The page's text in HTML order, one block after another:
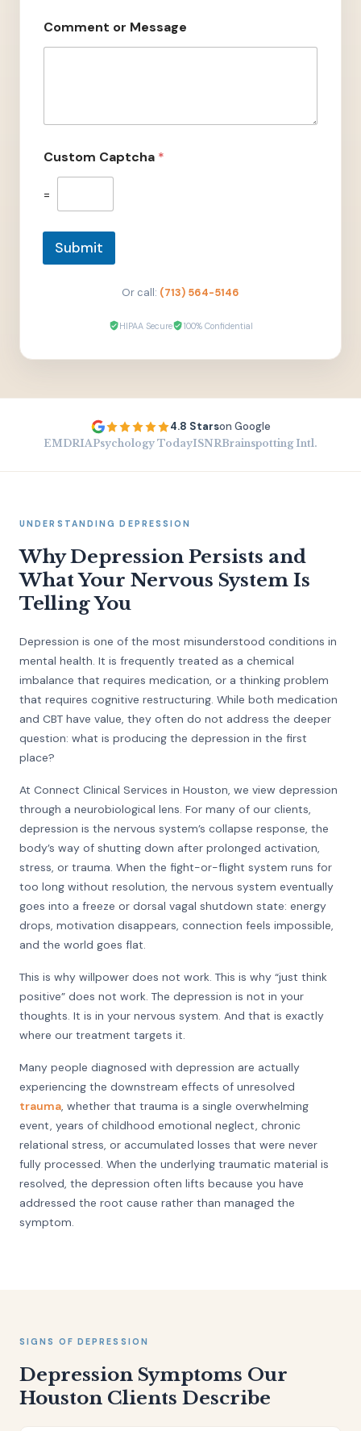
t
E
m
a
e
Comment or Message
Custom Captcha *
=
Submit
Or call: (713) 564-5146
HIPAA Secure 100% Confidential
4.8 Starson Google
EMDRIAPsychology TodayISNRBrainspotting Intl.
UNDERSTANDING DEPRESSION
Why Depression Persists and
What Your Nervous System Is
Telling You
Depression is one of the most misunderstood conditions in
mental health. It is frequently treated as a chemical
imbalance that requires medication, or a thinking problem
that requires cognitive restructuring. While both medication
and CBT have value, they often do not address the deeper
question: what is producing the depression in the first
place?
At Connect Clinical Services in Houston, we view depression
through a neurobiological lens. For many of our clients,
depression is the nervous system’s collapse response, the
body’s way of shutting down after prolonged activation,
stress, or trauma. When the fight-or-flight system runs for
too long without resolution, the nervous system eventually
goes into a freeze or dorsal vagal shutdown state: energy
drops, motivation disappears, connection feels impossible,
and the world goes flat.
This is why willpower does not work. This is why “just think
positive” does not work. The depression is not in your
thoughts. It is in your nervous system. And that is exactly
where our treatment targets it.
Many people diagnosed with depression are actually
experiencing the downstream effects of unresolved
trauma, whether that trauma is a single overwhelming
event, years of childhood emotional neglect, chronic
relational stress, or accumulated losses that were never
fully processed. When the underlying traumatic material is
resolved, the depression often lifts because you have
addressed the root cause rather than managed the
symptom.
SIGNS OF DEPRESSION
Depression Symptoms Our
Houston Clients Describe